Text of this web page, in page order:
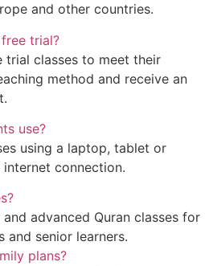
and other countries.
trial?
trial classes to meet their
method and receive an
use?
using a laptop, tablet or
connection.
advanced Quran classes for
and senior learners.
plans?